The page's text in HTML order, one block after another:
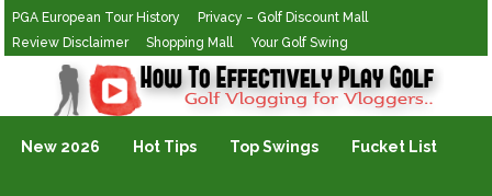
PGA European Tour History
Privacy – Golf Discount Mall
Review Disclaimer
Shopping Mall Your Golf Swing
Golf Vlogging For Vlogging
New 2026 Hot Tips Top Swings Fucket List